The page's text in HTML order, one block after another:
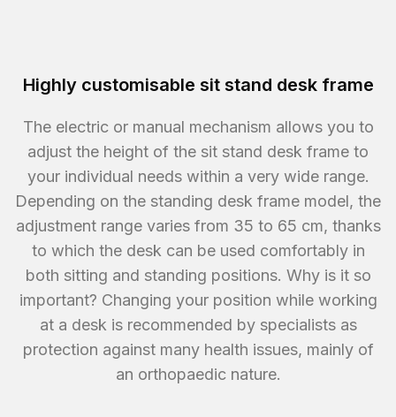
Highly customisable sit stand desk frame
The electric or manual mechanism allows you to
adjust the height of the sit stand desk frame to
your individual needs within a very wide range.
Depending on the standing desk frame model, the
adjustment range varies from 35 to 65 cm, thanks
to which the desk can be used comfortably in
both sitting and standing positions. Why is it so
important? Changing your position while working
at a desk is recommended by specialists as
protection against many health issues, mainly of
an orthopaedic nature.